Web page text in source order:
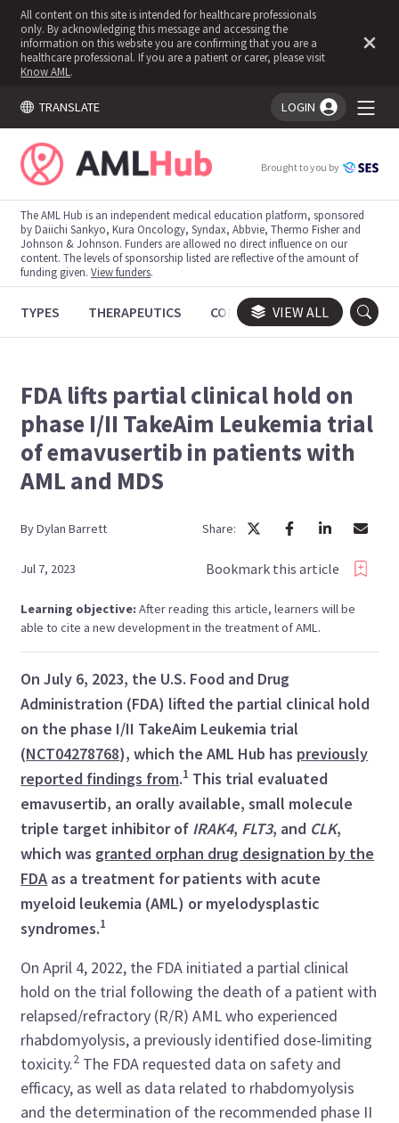
All content on this site is intended for healthcare professionals
only. By acknowledging this message and accessing the
information on this website you are confirming that you are a
healthcare professional. If you are a patient or carer, please visit
Know AML .
TRANSLATE LOGIN
You're logged in!
Brought to you by
The AML Hub is an independent medical education platform, sponsored
by Daiichi Sankyo, Kura Oncology, Syndax, Abbvie, Thermo Fisher and
Johnson & Johnson. Funders are allowed no direct influence on our
content. The levels of sponsorship listed are reflective of the amount of
funding given.View funders.
TYPES THERAPEUTICS CONGRESSES TRIALS
VIEW ALL
FDA lifts partial clinical hold on
phase I/II TakeAim Leukemia trial
of emavusertib in patients with
AML and MDS
ByDylan Barrett Share:
Jul 7, 2023 Bookmark this article
Learning objective:After reading this article, learners will be
able to cite a new development in the treatment of AML.
On July 6, 2023, the U.S. Food and Drug
Administration (FDA) lifted the partial clinical hold
on the phase I/II TakeAim Leukemia trial
(NCT04278768), which the AML Hub has previously
reported findings from.1 This trial evaluated
emavusertib, an orally available, small molecule
triple target inhibitor of IRAK4, FLT3, and CLK,
which was granted orphan drug designation by the
FDA as a treatment for patients with acute
myeloid leukemia (AML) or myelodysplastic
syndromes.1
On April 4, 2022, the FDA initiated a partial clinical
hold on the trial following the death of a patient with
relapsed/refractory (R/R) AML who experienced
rhabdomyolysis, a previously identified dose-limiting
toxicity.2 The FDA requested data on safety and
efficacy, as well as data related to rhabdomyolysis
and the determination of the recommended phase II